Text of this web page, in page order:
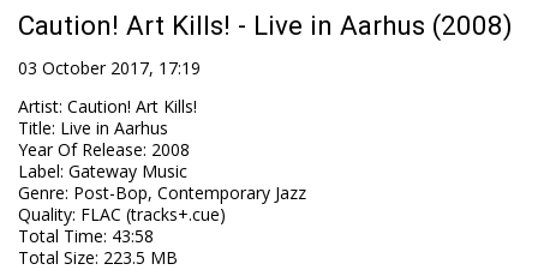
Caution! Art Kills! - Live in Aarhus (2008)
03 October 2017, 17:19
Artist: Caution! Art Kills!
Title: Live in Aarhus
Year Of Release: 2008
Label: Gateway Music
Genre: Post-Bop, Contemporary Jazz
Quality: FLAC (tracks+.cue)
Total Time: 43:58
Total Size: 223.5 MB